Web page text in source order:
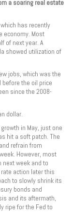
a soaring real estate
has recently
economy. Most
of next year. A
showed utilization of
jobs, which was the
the oil price
since the 2008-
dollar.
in May, just one
hit a soft patch. The
refrain from
However, most
week and to
action later this
to slowly shrink its
bonds and
and its aftermath,
ripe for the Fed to